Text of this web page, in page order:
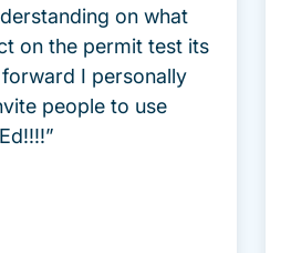
on what
on the permit test its
I personally
people to use